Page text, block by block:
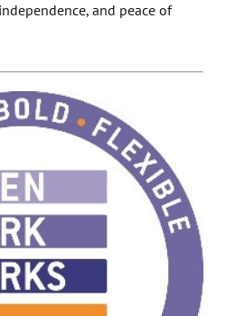
and peace of